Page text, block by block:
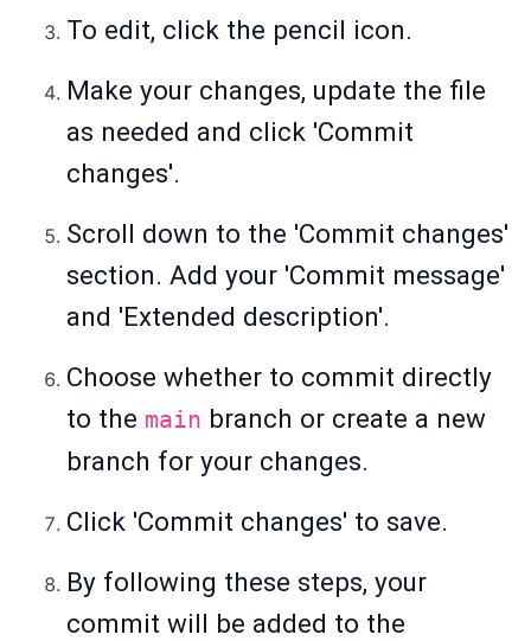
To edit, click the pencil icon.
Make your changes, update the file
as needed and click 'Commit
changes'.
Scroll down to the 'Commit changes'
section. Add your 'Commit message'
and 'Extended description'.
Choose whether to commit directly
to the main branch or create a new
branch for your changes.
Click 'Commit changes' to save.
By following these steps, your
commit will be added to the